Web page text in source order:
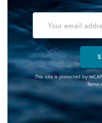
This site is protected by
Terms